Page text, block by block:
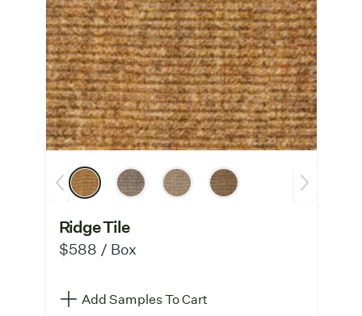
Ridge Tile
$588 / Box
Add Samples To Cart